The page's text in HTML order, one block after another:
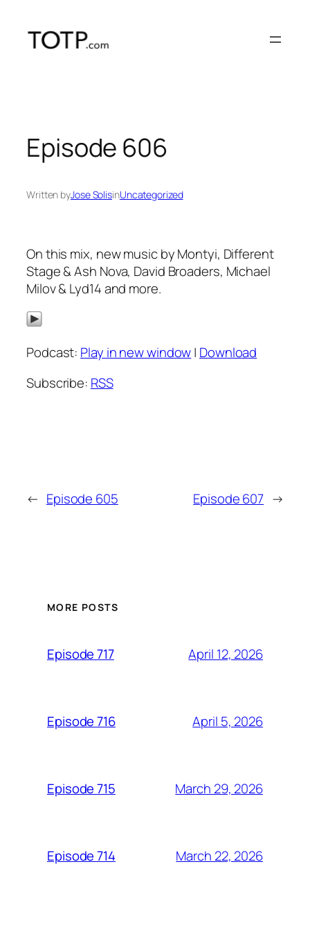
content
Episode 606
Written byJose SolisinUncategorized
On this mix, new music by Montyi, Different
Stage & Ash Nova, David Broaders, Michael
Milov & Lyd14 and more.
Podcast: Play in new window| Download
Subscribe: RSS
← Episode 605 Episode 607 →
MORE POSTS
Episode 717 April 12, 2026
Episode 716 April 5, 2026
Episode 715 March 29, 2026
Episode 714 March 22, 2026